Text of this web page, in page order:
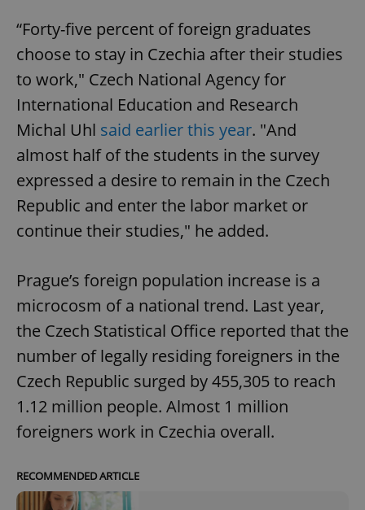
“Forty-five percent of foreign graduates
choose to stay in Czechia after their studies
to work," Czech National Agency for
International Education and Research
Michal Uhl said earlier this year. "And
almost half of the students in the survey
expressed a desire to remain in the Czech
Republic and enter the labor market or
continue their studies," he added.
Prague’s foreign population increase is a
microcosm of a national trend. Last year,
the Czech Statistical Office reported that the
number of legally residing foreigners in the
Czech Republic surged by 455,305 to reach
1.12 million people. Almost 1 million
foreigners work in Czechia overall.
RECOMMENDED ARTICLE